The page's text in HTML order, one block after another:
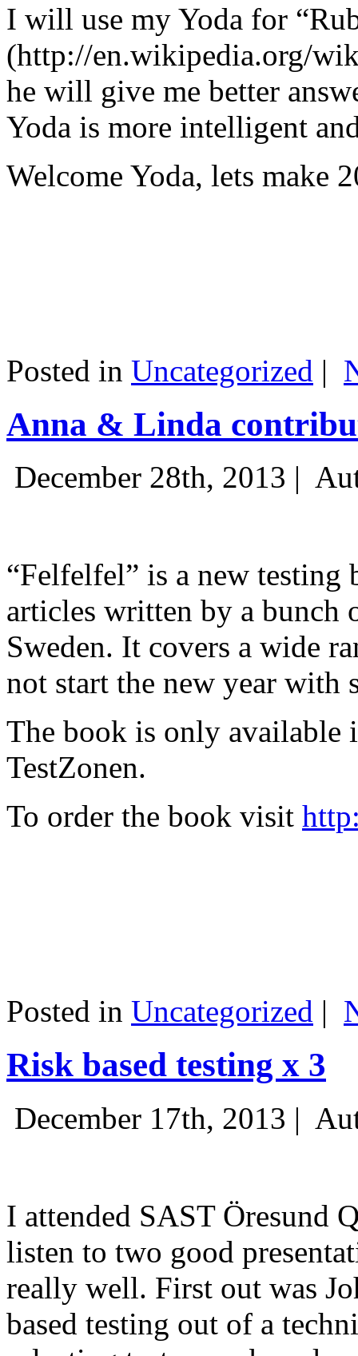
I will use my Yoda for
(http://en.wikipedia.org/
he will give me better
Yoda is more intelligent
Welcome Yoda, lets make
Posted in Uncategorized |
Anna & Linda
December 28th, 2013 |
“Felfelfel” is a new
articles written by a bunch
Sweden. It covers a wide
not start the new year with
The book is only available
TestZonen.
To order the book visit
Posted in Uncategorized |
Risk based testing x 3
December 17th, 2013 |
I attended SAST Öresund
listen to two good
really well. First out was
based testing out of a